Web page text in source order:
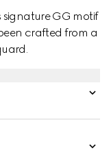
signature GG motif
crafted from a